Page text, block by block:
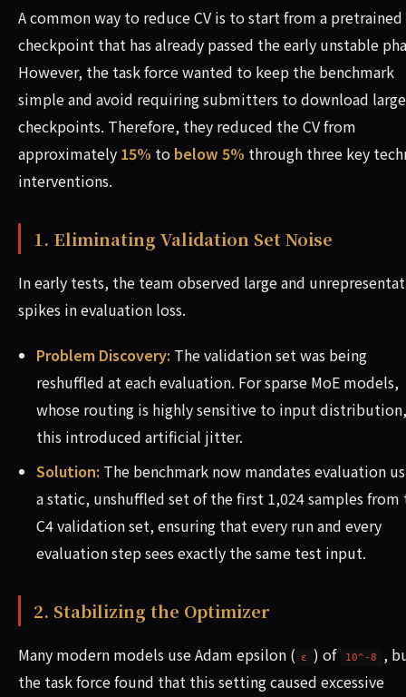
A common way to reduce CV is to start from a pretrained
checkpoint that has already passed the early unstable
However, the task force wanted to keep the benchmark
simple and avoid requiring submitters to download large
checkpoints. Therefore, they reduced the CV from
approximately 15% to below 5% through three key
interventions.
1. Eliminating Validation Set Noise
In early tests, the team observed large and
spikes in evaluation loss.
Problem Discovery: The validation set was being
reshuffled at each evaluation. For sparse MoE models,
whose routing is highly sensitive to input distribution,
this introduced artificial jitter.
Solution: The benchmark now mandates evaluation
a static, unshuffled set of the first 1,024 samples from
C4 validation set, ensuring that every run and every
evaluation step sees exactly the same test input.
2. Stabilizing the Optimizer
Many modern models use Adam epsilon ( ε ) of 10^-8
,
the task force found that this setting caused excessive